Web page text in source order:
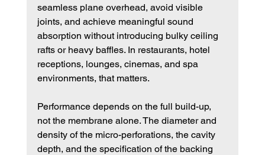
seamless plane overhead, avoid visible
joints, and achieve meaningful sound
absorption without introducing bulky ceiling
rafts or heavy baffles. In restaurants, hotel
receptions, lounges, cinemas, and spa
environments, that matters.
Performance depends on the full build-up,
not the membrane alone. The diameter and
density of the micro-perforations, the cavity
depth, and the specification of the backing